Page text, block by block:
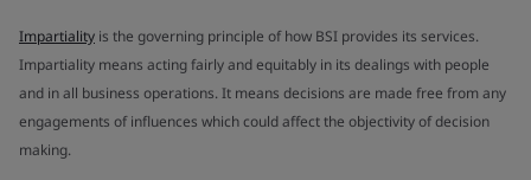
Impartiality is the governing principle of how BSI provides its services.
Impartiality means acting fairly and equitably in its dealings with people
and in all business operations. It means decisions are made free from any
engagements of influences which could affect the objectivity of decision
making.